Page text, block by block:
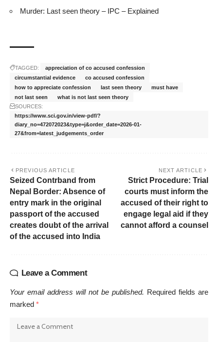
Murder: Last seen theory – IPC – Explained
TAGGED:
appreciation of co accused confession
circumstantial evidence
co accused confession
how to appreciate confession
last seen theory
must have
not last seen
what is not last seen theory
SOURCES:
https://www.sci.gov.in/view-pdf/?
diary_no=472072023&type=j&order_date=2026-01-
27&from=latest_judgements_order
PREVIOUS ARTICLE
Seized Contrband from
Nepal Border: Absence of
entry mark in the original
passport of the accused
creates doubt of the arrival
of the accused into India
NEXT ARTICLE
Strict Procedure: Trial
courts must inform the
accused of their right to
engage legal aid if they
cannot afford a counsel
Leave a Comment
Your email address will not be published. Required fields are
marked *